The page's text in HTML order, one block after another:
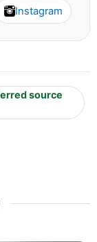
Instagram
source